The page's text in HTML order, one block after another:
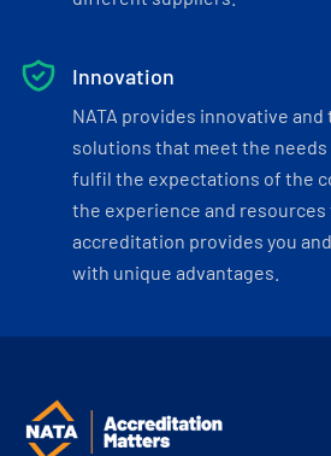
Innovation
NATA provides innovative
solutions that meet the needs
fulfil the expectations of the
the experience and
accreditation provides you
with unique advantages.